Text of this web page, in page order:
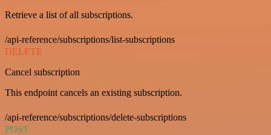
Retrieve a list of all subscriptions.
/api-reference/subscriptions/list-subscriptions
DELETE
Cancel subscription
This endpoint cancels an existing subscription.
/api-reference/subscriptions/delete-subscriptions
POST